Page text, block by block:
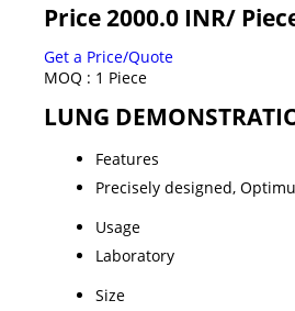
Price 2000.0 INR/
Get a Price/Quote
MOQ : 1 Piece
LUNG
Features
Precisely designed,
Usage
Laboratory
Size